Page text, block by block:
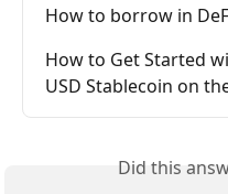
How to borrow in
How to Get Started
USD Stablecoin on
Did this